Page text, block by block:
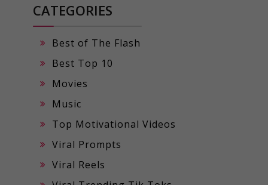
CATEGORIES
Best of The Flash
Best Top 10
Movies
Music
Top Motivational Videos
Viral Prompts
Viral Reels